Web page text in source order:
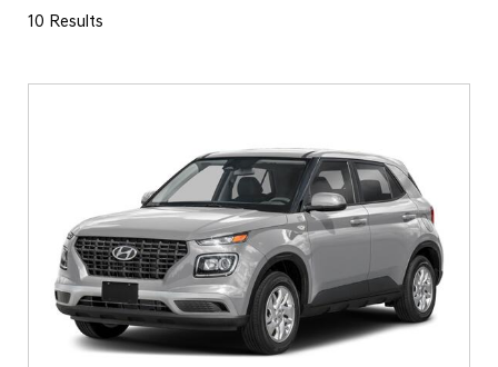
10 Results